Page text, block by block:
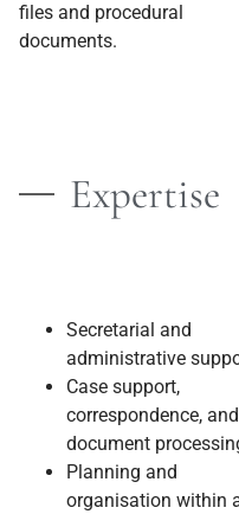
files and procedural
documents.
Expertise
Secretarial and
administrative
Case support,
correspondence, and
document
Planning and
organisation within